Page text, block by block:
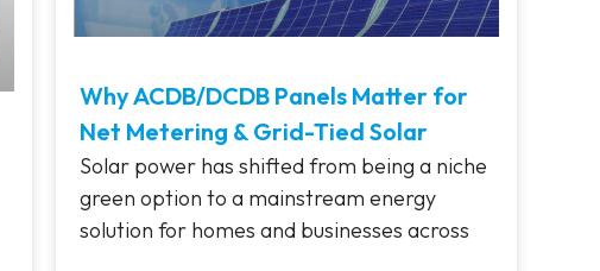
Why ACDB/DCDB Panels Matter for
Net Metering & Grid-Tied Solar
Solar power has shifted from being a niche
green option to a mainstream energy
solution for homes and businesses across